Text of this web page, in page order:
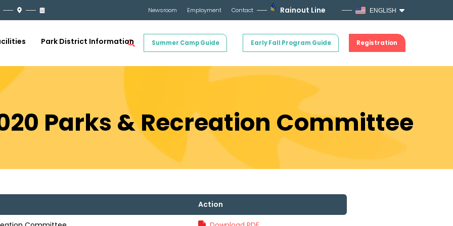
Newsroom Employment Contact Rainout Line ENGLISH
Summer Camp Guide Early Fall Program Guide Registration
Park District Information
Parks & Recreation Committee
Action